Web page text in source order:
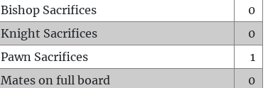
Bishop Sacrifices
0
Knight Sacrifices
0
Pawn Sacrifices
1
Mates on full board
0